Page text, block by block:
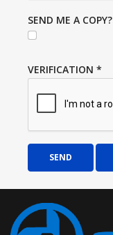
SEND ME A COPY?
VERIFICATION *
SEND